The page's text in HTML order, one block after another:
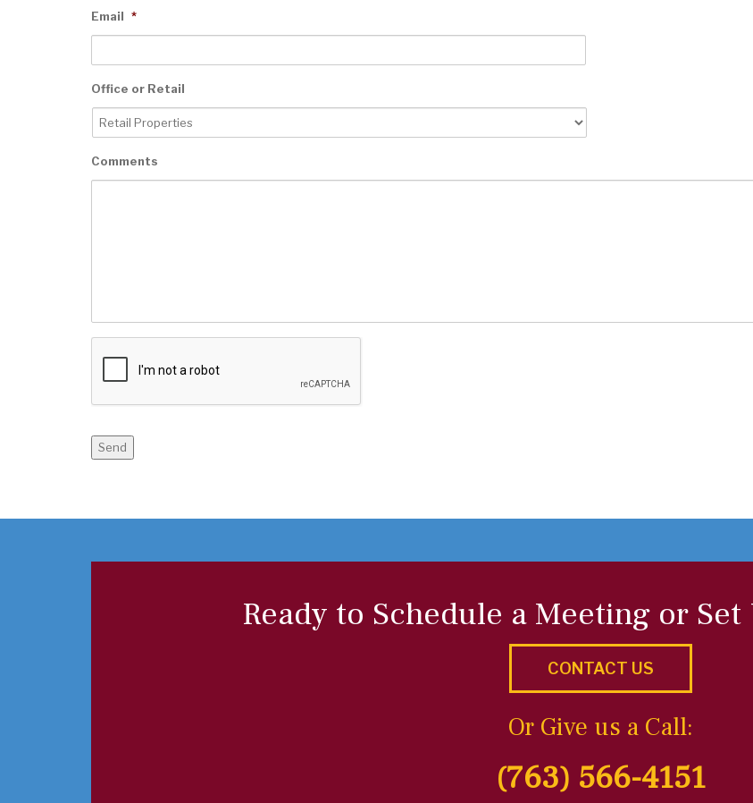
Email *
Office or Retail
Comments
Send
Ready to Schedule a Meeting or Set
CONTACT US
Or Give us a Call:
(763) 566-4151